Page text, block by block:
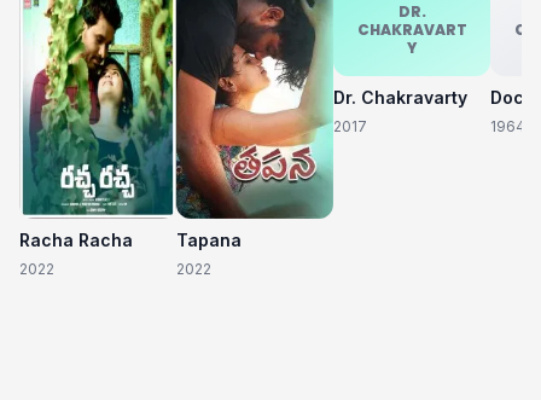
Racha Racha
2022
Tapana
2022
DR.
CHAKRAVART
Y
Dr. Chakravarty
2017 1964